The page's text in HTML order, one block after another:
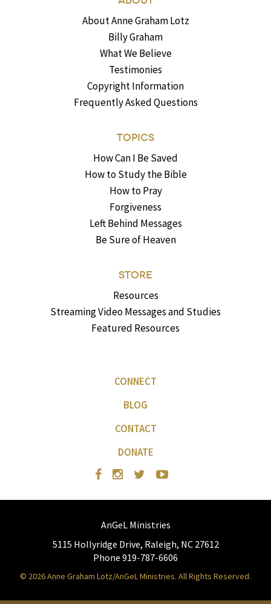
About Anne Graham Lotz
Billy Graham
What We Believe
Testimonies
Copyright Information
Frequently Asked Questions
TOPICS
How Can I Be Saved
How to Study the Bible
How to Pray
Forgiveness
Left Behind Messages
Be Sure of Heaven
STORE
Resources
Streaming Video Messages and Studies
Featured Resources
CONNECT
BLOG
CONTACT
DONATE
AnGeL Ministries
5115 Hollyridge Drive, Raleigh, NC 27612
Phone 919-787-6606
© 2026 Anne Graham Lotz/AnGeL Ministries. All Rights Reserved.